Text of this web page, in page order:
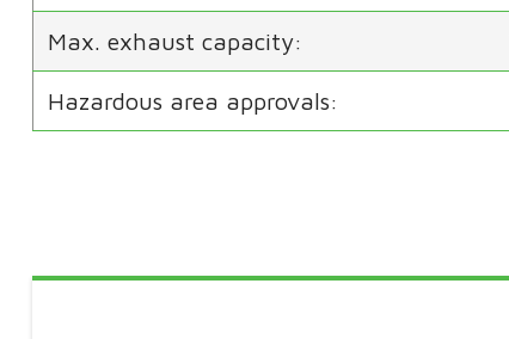
Max. exhaust capacity:
Hazardous area approvals: